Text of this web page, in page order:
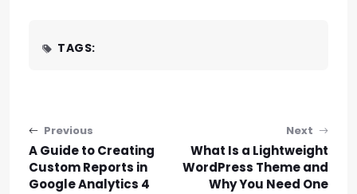
TAGS:
Post navigation
Previous
A Guide to Creating
Custom Reports in
Google Analytics 4
Next
What Is a Lightweight
WordPress Theme and
Why You Need One